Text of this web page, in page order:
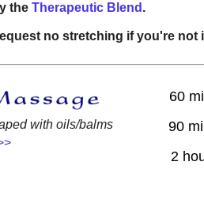
the Therapeutic Blend .
no stretching if you're not
with oils/balms
60
90
2